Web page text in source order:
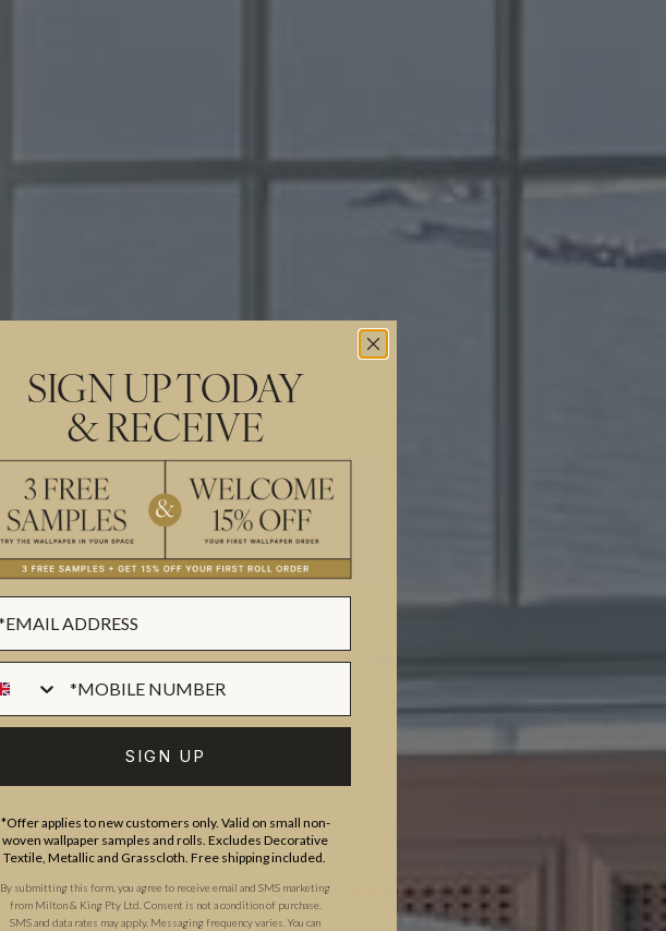
SIGN UP TODAY
& RECEIVE
SIGN UP
*Offer applies to new customers only. Valid on small non-
woven wallpaper samples and rolls. Excludes Decorative
Textile, Metallic and Grasscloth. Free shipping included.
By submitting this form, you agree to receive email and SMS marketing
from Milton & King Pty Ltd. Consent is not a condition of purchase.
SMS and data rates may apply. Messaging frequency varies. You can